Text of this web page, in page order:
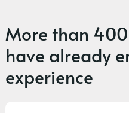
More than
have already
experience